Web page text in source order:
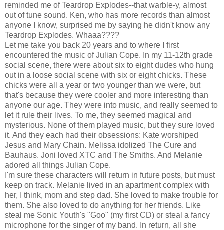
reminded me of Teardrop Explodes--that warble-y, almost
out of tune sound. Ken, who has more records than almost
anyone I know, surprised me by saying he didn't know any
Teardrop Explodes. Whaaa????
Let me take you back 20 years and to where I first
encountered the music of Julian Cope. In my 11-12th grade
social scene, there were about six to eight dudes who hung
out in a loose social scene with six or eight chicks. These
chicks were all a year or two younger than we were, but
that's because they were cooler and more interesting than
anyone our age. They were into music, and really seemed to
let it rule their lives. To me, they seemed magical and
mysterious. None of them played music, but they sure loved
it. And they each had their obsessions: Kate worshiped
Jesus and Mary Chain. Melissa idolized The Cure and
Bauhaus. Joni loved XTC and The Smiths. And Melanie
adored all things Julian Cope.
I'm sure these characters will return in future posts, but must
keep on track. Melanie lived in an apartment complex with
her, I think, mom and step dad. She loved to make trouble for
them. She also loved to do anything for her friends. Like
steal me Sonic Youth's "Goo" (my first CD) or steal a fancy
microphone for the singer of my band. In return, all she